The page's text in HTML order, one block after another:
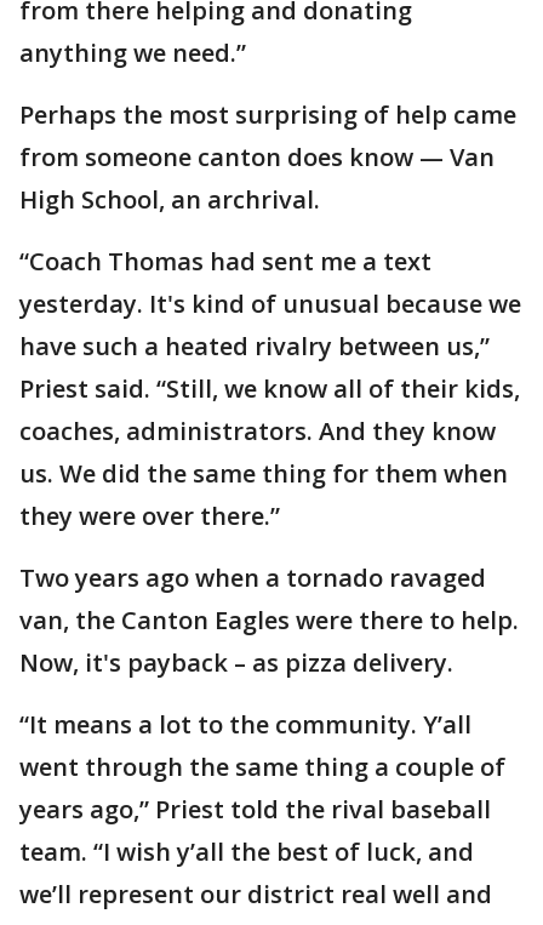
from there helping and donating
anything we need.”
Perhaps the most surprising of help came
from someone canton does know — Van
High School, an archrival.
“Coach Thomas had sent me a text
yesterday. It's kind of unusual because we
have such a heated rivalry between us,”
Priest said. “Still, we know all of their kids,
coaches, administrators. And they know
us. We did the same thing for them when
they were over there.”
Two years ago when a tornado ravaged
van, the Canton Eagles were there to help.
Now, it's payback – as pizza delivery.
“It means a lot to the community. Y’all
went through the same thing a couple of
years ago,” Priest told the rival baseball
team. “I wish y’all the best of luck, and
we’ll represent our district real well and